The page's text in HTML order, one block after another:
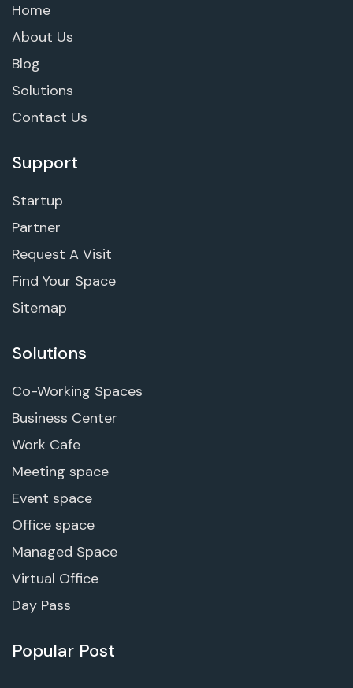
Home
About Us
Blog
Solutions
Contact Us
Support
Startup
Partner
Request A Visit
Find Your Space
Sitemap
Solutions
Co-Working Spaces
Business Center
Work Cafe
Meeting space
Event space
Office space
Managed Space
Virtual Office
Day Pass
Popular Post